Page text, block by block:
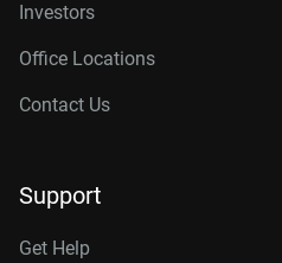
Investors
Office Locations
Contact Us
Support
Get Help